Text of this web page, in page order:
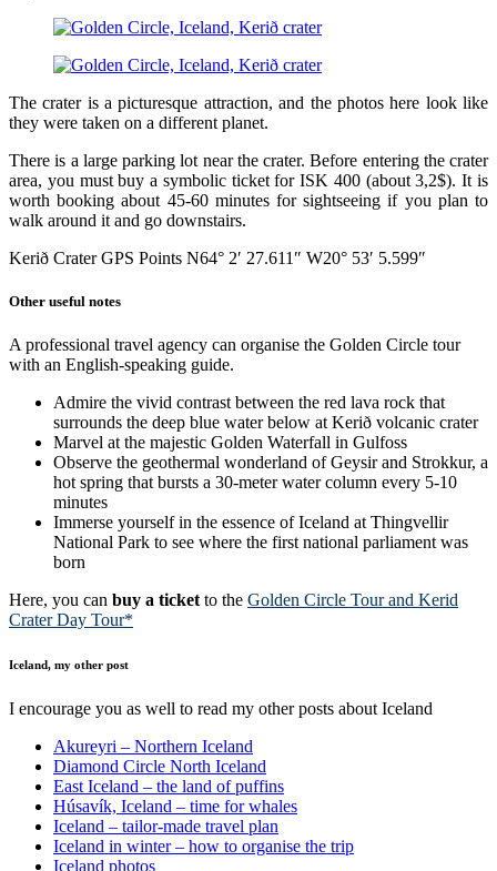
The crater is a picturesque attraction, and the photos here look like
they were taken on a different planet.
There is a large parking lot near the crater. Before entering the crater
area, you must buy a symbolic ticket for ISK 400 (about 3,2$). It is
worth booking about 45-60 minutes for sightseeing if you plan to
walk around it and go downstairs.
Kerið Crater GPS Points N64° 2′ 27.611″ W20° 53′ 5.599″
Other useful notes
A professional travel agency can organise the Golden Circle tour
with an English-speaking guide.
Admire the vivid contrast between the red lava rock that
surrounds the deep blue water below at Kerið volcanic crater
Marvel at the majestic Golden Waterfall in Gulfoss
Observe the geothermal wonderland of Geysir and Strokkur, a
hot spring that bursts a 30-meter water column every 5-10
minutes
Immerse yourself in the essence of Iceland at Thingvellir
National Park to see where the first national parliament was
born
Here, you can buy a ticket to the Golden Circle Tour and Kerid
Crater Day Tour*
Iceland, my other post
I encourage you as well to read my other posts about Iceland
Akureyri – Northern Iceland
Diamond Circle North Iceland
East Iceland – the land of puffins
Húsavík, Iceland – time for whales
Iceland – tailor-made travel plan
Iceland in winter – how to organise the trip
Iceland photos